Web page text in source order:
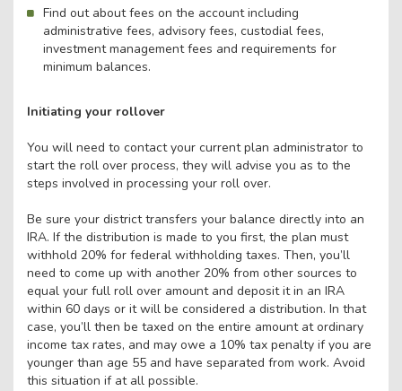
Find out about fees on the account including
administrative fees, advisory fees, custodial fees,
investment management fees and requirements for
minimum balances.
Initiating your rollover
You will need to contact your current plan administrator to
start the roll over process, they will advise you as to the
steps involved in processing your roll over.
Be sure your district transfers your balance directly into an
IRA. If the distribution is made to you first, the plan must
withhold 20% for federal withholding taxes. Then, you’ll
need to come up with another 20% from other sources to
equal your full roll over amount and deposit it in an IRA
within 60 days or it will be considered a distribution. In that
case, you’ll then be taxed on the entire amount at ordinary
income tax rates, and may owe a 10% tax penalty if you are
younger than age 55 and have separated from work. Avoid
this situation if at all possible.